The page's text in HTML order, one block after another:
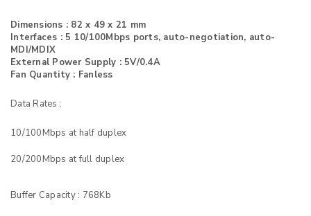
Dimensions : 82 x 49 x 21 mm
Interfaces : 5 10/100Mbps ports, auto-negotiation, auto-
MDI/MDIX
External Power Supply : 5V/0.4A
Fan Quantity : Fanless
Data Rates :
10/100Mbps at half duplex
20/200Mbps at full duplex
Buffer Capacity : 768Kb